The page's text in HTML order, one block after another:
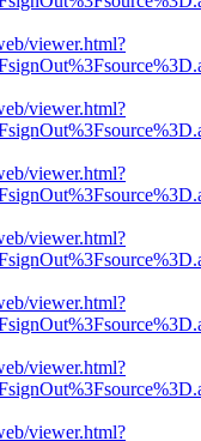
viewer.html?
viewer.html?
viewer.html?
viewer.html?
viewer.html?
viewer.html?
viewer.html?